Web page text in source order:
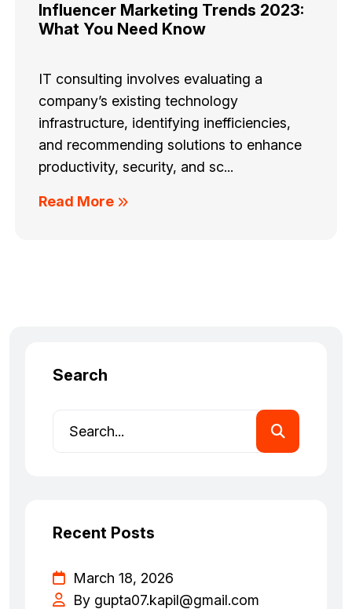
Influencer Marketing Trends 2023:
What You Need Know
IT consulting involves evaluating a
company’s existing technology
infrastructure, identifying inefficiencies,
and recommending solutions to enhance
productivity, security, and sc...
Read More
Search
Recent Posts
March 18, 2026
By gupta07.kapil@gmail.com